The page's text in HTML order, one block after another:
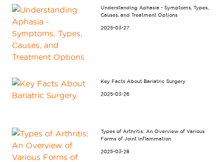
Understanding Aphasia - Symptoms, Types,
Causes, and Treatment Options
2025-03-27
Key Facts About Bariatric Surgery
2025-03-26
Types of Arthritis: An Overview of Various
Forms of Joint Inflammation
2025-03-28